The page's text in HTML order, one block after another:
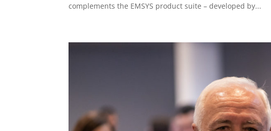
complements the EMSYS product suite – developed by...